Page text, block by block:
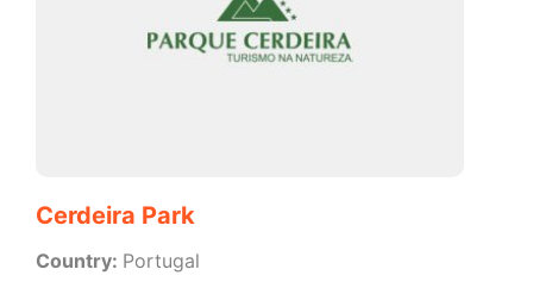
Cerdeira Park
Country: Portugal